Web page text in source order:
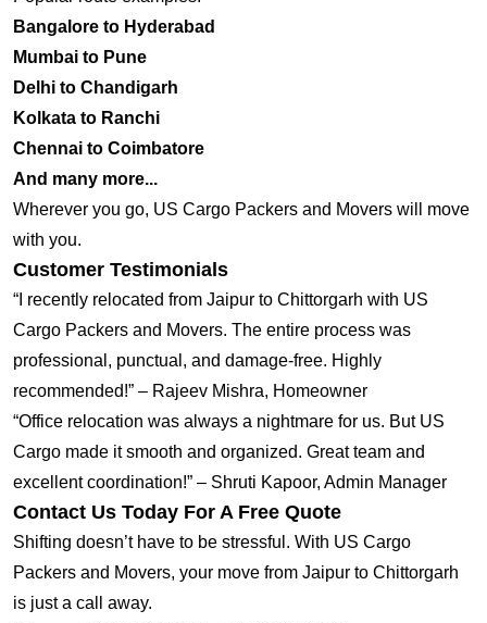
Bangalore to Hyderabad
Mumbai to Pune
Delhi to Chandigarh
Kolkata to Ranchi
Chennai to Coimbatore
And many more...
Wherever you go, US Cargo Packers and Movers will move
with you.
Customer Testimonials
“I recently relocated from Jaipur to Chittorgarh with US
Cargo Packers and Movers. The entire process was
professional, punctual, and damage-free. Highly
recommended!” – Rajeev Mishra, Homeowner
“Office relocation was always a nightmare for us. But US
Cargo made it smooth and organized. Great team and
excellent coordination!” – Shruti Kapoor, Admin Manager
Contact Us Today For A Free Quote
Shifting doesn’t have to be stressful. With US Cargo
Packers and Movers, your move from Jaipur to Chittorgarh
is just a call away.